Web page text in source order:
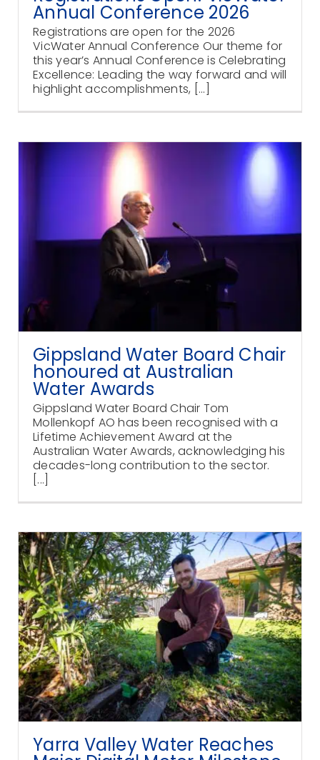
Annual Conference 2026
Registrations are open for the 2026
VicWater Annual Conference Our theme for
this year’s Annual Conference is Celebrating
Excellence: Leading the way forward and will
highlight accomplishments, [...]
Gippsland Water Board Chair
honoured at Australian
Water Awards
Gippsland Water Board Chair Tom
Mollenkopf AO has been recognised with a
Lifetime Achievement Award at the
Australian Water Awards, acknowledging his
decades-long contribution to the sector.
[...]
Yarra Valley Water Reaches